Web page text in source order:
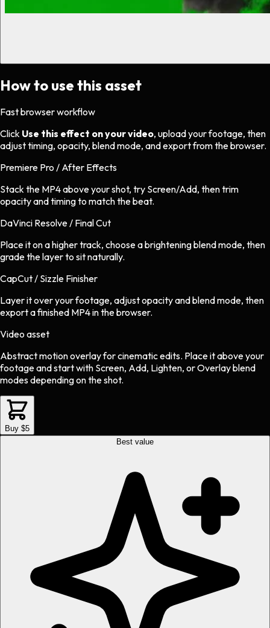
How to use this asset
Fast browser workflow
Click Use this effect on your video, upload your footage, then
adjust timing, opacity, blend mode, and export from the browser.
Premiere Pro / After Effects
Stack the MP4 above your shot, try Screen/Add, then trim
opacity and timing to match the beat.
DaVinci Resolve / Final Cut
Place it on a higher track, choose a brightening blend mode, then
grade the layer to sit naturally.
CapCut / Sizzle Finisher
Layer it over your footage, adjust opacity and blend mode, then
export a finished MP4 in the browser.
Video asset
Abstract motion overlayforcinematicedits. Place it above your
footage and start with Screen, Add, Lighten, or Overlay blend
modes depending on the shot.
Buy $5
Best value